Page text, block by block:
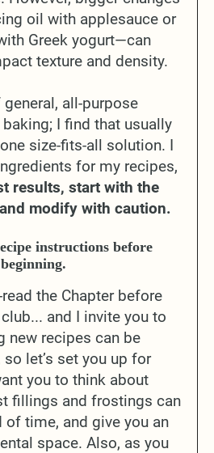
oil with applesauce or
Greek yogurt—can
texture and density.
general, all-purpose
I find that usually
size-fits-all solution. I
for my recipes,
results, start with the
modify with caution.
instructions before
beginning.
read the Chapter before
and I invite you to
new recipes can be
let’s set you up for
you to think about
fillings and frostings can
of time, and give you an
space. Also, as you